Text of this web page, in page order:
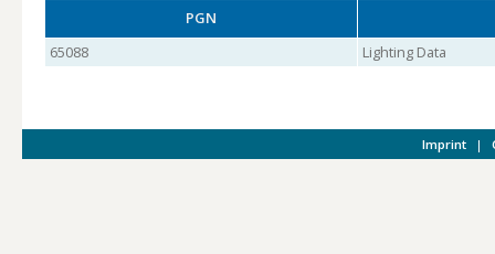
PGN
65088
Lighting Data
Imprint |